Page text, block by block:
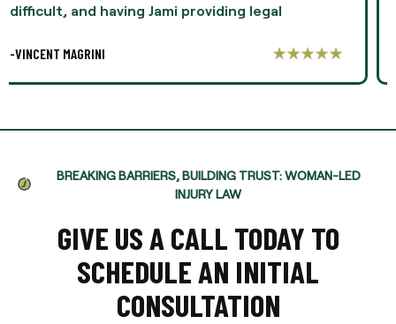
the best
-AARON THOMPSON
BREAKING BARRIERS, BUILDING TRUST: WOMAN-LED
INJURY LAW
GIVE US A CALL TODAY TO
SCHEDULE AN INITIAL
CONSULTATION